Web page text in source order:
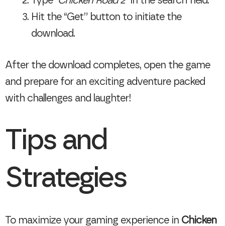
Hit the “Get” button to initiate the
download.
After the download completes, open the game
and prepare for an exciting adventure packed
with challenges and laughter!
Tips and
Strategies
To maximize your gaming experience in Chicken